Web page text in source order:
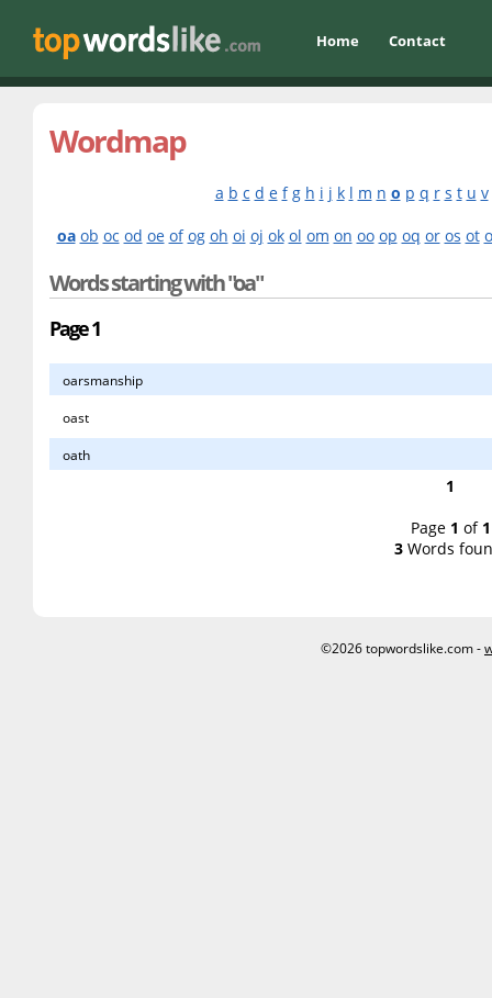
Home Contact
Wordmap
a b c d e f g h i j k l m n o p q r s t u v
oa ob oc od oe of og oh oi oj ok ol om on oo op oq or os ot
Words starting with "oa"
Page 1
oarsmanship
oast
oath
1
Page 1 of 1
3Words
©2026 topwordslike.com -